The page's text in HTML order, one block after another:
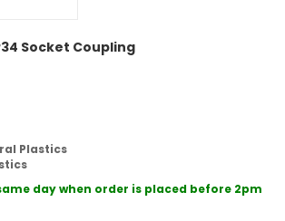
Socket Coupling
Plastics
day when order is placed before 2pm